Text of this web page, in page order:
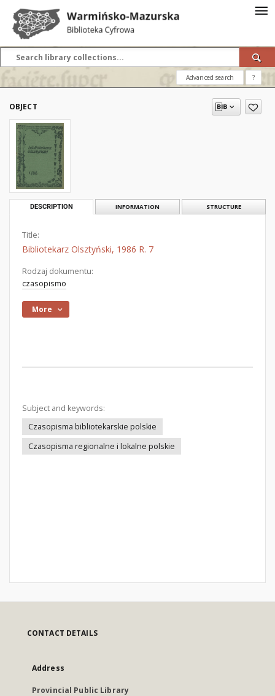
Advanced search ?
OBJECT
DESCRIPTION INFORMATION STRUCTURE
Title:
Bibliotekarz Olsztyński, 1986 R. 7
Rodzaj dokumentu:
czasopismo
More
Subject and keywords:
Czasopisma bibliotekarskie polskie
Czasopisma regionalne i lokalne polskie
CONTACT DETAILS
Address
Provincial Public Library